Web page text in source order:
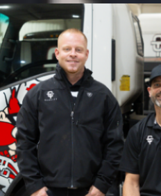
FIND OUT MORE